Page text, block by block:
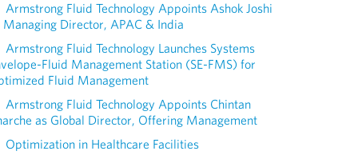
Armstrong Fluid Technology Appoints Ashok Joshi
Managing Director, APAC & India
Armstrong Fluid Technology Launches Systems
Fluid Management Station (SE-FMS) for
Fluid Management
Armstrong Fluid Technology Appoints Chintan
as Global Director, Offering Management
Optimization in Healthcare Facilities